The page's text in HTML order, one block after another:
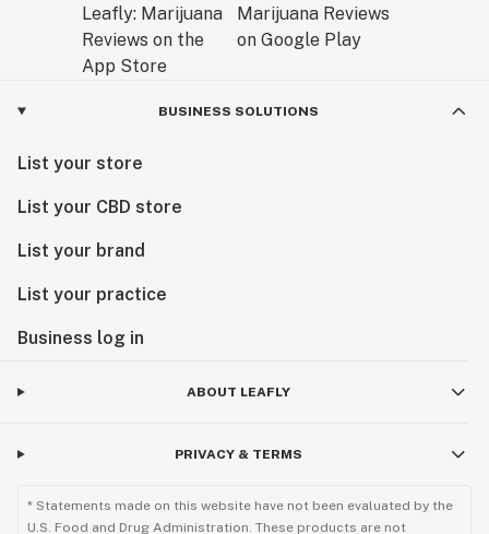
BUSINESS SOLUTIONS
List your store
List your CBD store
List your brand
List your practice
Business log in
ABOUT LEAFLY
PRIVACY & TERMS
* Statements made on this website have not been evaluated by the
U.S. Food and Drug Administration. These products are not